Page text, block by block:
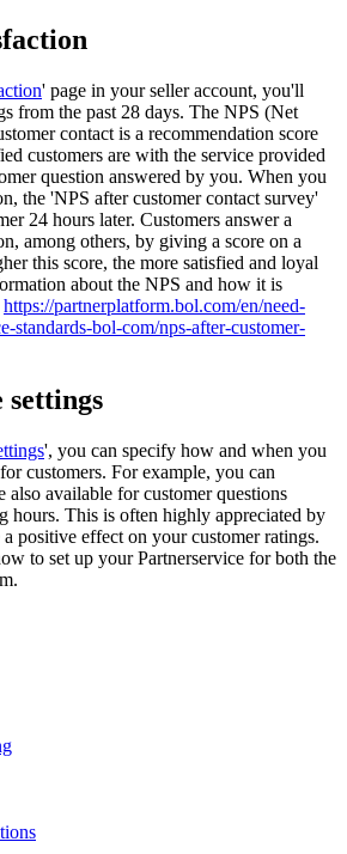
' page in your seller account, you'll
from the past 28 days. The NPS (Net
contact is a recommendation score
customers are with the service provided
question answered by you. When you
the 'NPS after customer contact survey'
24 hours later. Customers answer a
among others, by giving a score on a
this score, the more satisfied and loyal
about the NPS and how it is
https://partnerplatform.bol.com/en/need-
standards-bol-com/nps-after-customer-
', you can specify how and when you
customers. For example, you can
also available for customer questions
hours. This is often highly appreciated by
a positive effect on your customer ratings.
to set up your Partnerservice for both the